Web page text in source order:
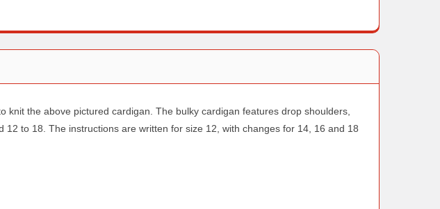
knit the above pictured cardigan. The bulky cardigan features drop shoulders,
to 18. The instructions are written for size 12, with changes for 14, 16 and 18